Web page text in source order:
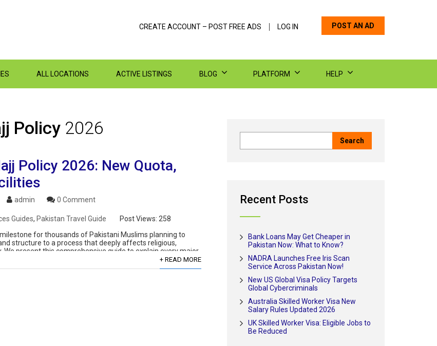
POST AN AD
CREATE ACCOUNT – POST FREE ADS LOG IN
ALL LOCATIONS ACTIVE LISTINGS BLOG PLATFORM HELP
Policy 2026
Policy 2026: New Quota,
admin 0 Comment
Guides, Pakistan Travel Guide Post Views: 258
for thousands of Pakistani Muslims planning to
structure to a process that deeply affects religious,
present this comprehensive guide to explain every major
+ READ MORE
Recent Posts
Bank Loans May Get Cheaper in
Pakistan Now: What to Know?
NADRA Launches Free Iris Scan
Service Across Pakistan Now!
New US Global Visa Policy Targets
Global Cybercriminals
Australia Skilled Worker Visa New
Salary Rules Updated 2026
UK Skilled Worker Visa: Eligible Jobs to
Be Reduced